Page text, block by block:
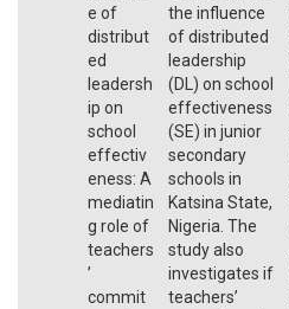
e of
distribut
ed
leadersh
ip on
school
effectiv
eness: A
mediatin
g role of
teachers
’
commit
the influence
of distributed
leadership
(DL) on school
effectiveness
(SE) in junior
secondary
schools in
Katsina State,
Nigeria. The
study also
investigates if
teachers’